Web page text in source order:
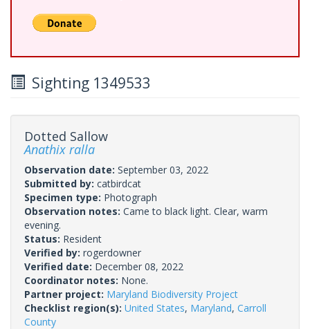
Sighting 1349533
Dotted Sallow
Anathix ralla
Observation date: September 03, 2022
Submitted by: catbirdcat
Specimen type: Photograph
Observation notes: Came to black light. Clear, warm
evening.
Status: Resident
Verified by: rogerdowner
Verified date: December 08, 2022
Coordinator notes: None.
Partner project: Maryland Biodiversity Project
Checklist region(s): United States, Maryland, Carroll
County